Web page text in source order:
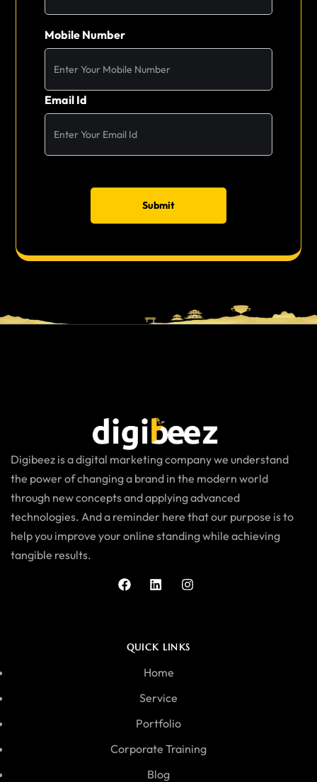
Mobile Number
Email Id
Digibeez is a digital marketing company we understand
the power of changing a brand in the modern world
through new concepts and applying advanced
technologies. And a reminder here that our purpose is to
help you improve your online standing while achieving
tangible results.
QUICK LINKS
Home
Service
Portfolio
Corporate Training
Blog